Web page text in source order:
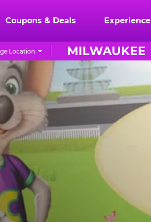
Coupons & Deals Experience
MILWAUKEE
Location